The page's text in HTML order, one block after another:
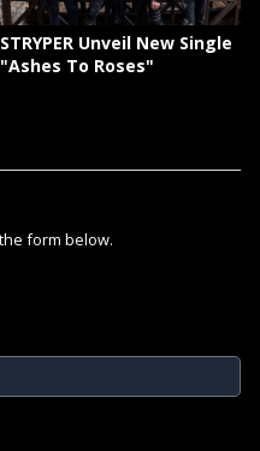
STRYPER Unveil New Single
"Ashes To Roses"
form below.